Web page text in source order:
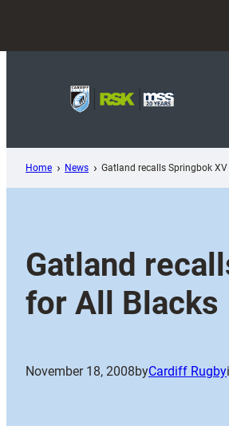
content
Home News Gatland recalls Springbok
Gatland
for All Blacks
November 18, 2008byCardiff Rugby